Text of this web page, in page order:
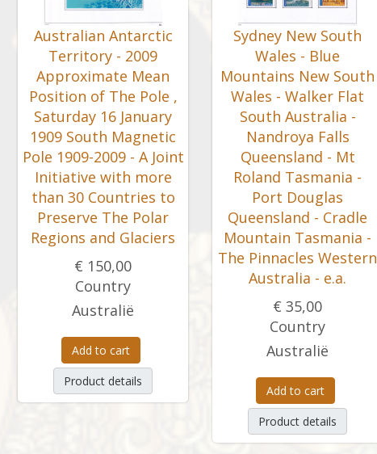
Australian Antarctic
Territory - 2009
Approximate Mean
Position of The Pole ,
Saturday 16 January
1909 South Magnetic
Pole 1909-2009 - A Joint
Initiative with more
than 30 Countries to
Preserve The Polar
Regions and Glaciers
€ 150,00
Country
Australië
Add to cart
Product details
Sydney New South
Wales - Blue
Mountains New South
Wales - Walker Flat
South Australia -
Nandroya Falls
Queensland - Mt
Roland Tasmania -
Port Douglas
Queensland - Cradle
Mountain Tasmania -
The Pinnacles Western
Australia - e.a.
€ 35,00
Country
Australië
Add to cart
Product details